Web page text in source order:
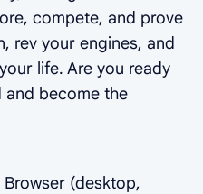
compete, and prove
rev your engines, and
life. Are you ready
and become the
(desktop,